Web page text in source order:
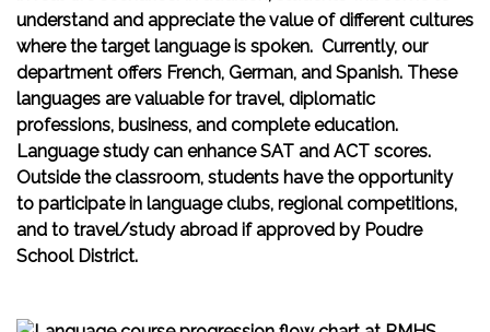
understand and appreciate the value of different cultures
where the target language is spoken. Currently, our
department offers French, German, and Spanish. These
languages are valuable for travel, diplomatic
professions, business, and complete education.
Language study can enhance SAT and ACT scores.
Outside the classroom, students have the opportunity
to participate in language clubs, regional competitions,
and to travel/study abroad if approved by Poudre
School District.